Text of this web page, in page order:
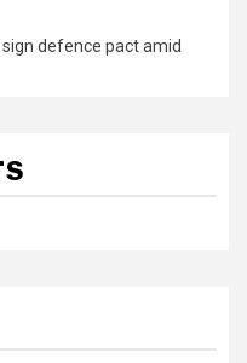
defence pact amid